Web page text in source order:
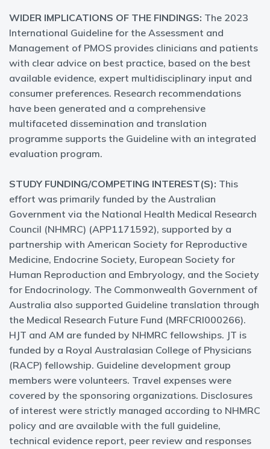
WIDER IMPLICATIONS OF THE FINDINGS: The 2023
International Guideline for the Assessment and
Management of PMOS provides clinicians and patients
with clear advice on best practice, based on the best
available evidence, expert multidisciplinary input and
consumer preferences. Research recommendations
have been generated and a comprehensive
multifaceted dissemination and translation
programme supports the Guideline with an integrated
evaluation program.
STUDY FUNDING/COMPETING INTEREST(S): This
effort was primarily funded by the Australian
Government via the National Health Medical Research
Council (NHMRC) (APP1171592), supported by a
partnership with American Society for Reproductive
Medicine, Endocrine Society, European Society for
Human Reproduction and Embryology, and the Society
for Endocrinology. The Commonwealth Government of
Australia also supported Guideline translation through
the Medical Research Future Fund (MRFCRI000266).
HJT and AM are funded by NHMRC fellowships. JT is
funded by a Royal Australasian College of Physicians
(RACP) fellowship. Guideline development group
members were volunteers. Travel expenses were
covered by the sponsoring organizations. Disclosures
of interest were strictly managed according to NHMRC
policy and are available with the full guideline,
technical evidence report, peer review and responses